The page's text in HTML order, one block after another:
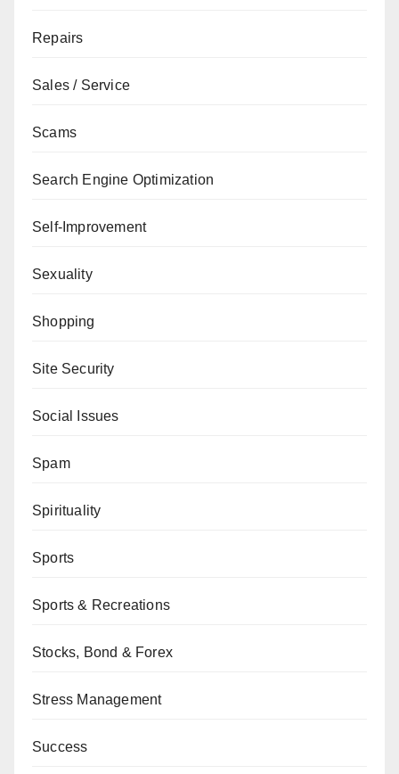
Repairs
Sales / Service
Scams
Search Engine Optimization
Self-Improvement
Sexuality
Shopping
Site Security
Social Issues
Spam
Spirituality
Sports
Sports & Recreations
Stocks, Bond & Forex
Stress Management
Success